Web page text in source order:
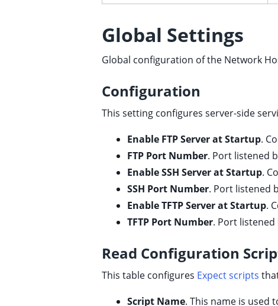
child pages in navigation
child pages in navigation
child pages in navigation
Global Settings
Global configuration of the Network
Configuration
This setting configures server-side
Enable FTP Server at Startup.
FTP Port Number. Port listened
Enable SSH Server at Startup.
SSH Port Number. Port listened
Enable TFTP Server at Startup.
TFTP Port Number. Port listened
Read Configuration
This table configures Expect scripts
Script Name. This name is used